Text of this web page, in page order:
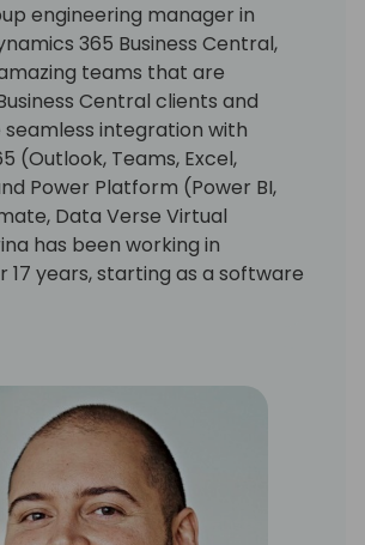
engineering manager in
365 Business Central,
teams that are
Central clients and
integration with
(Outlook, Teams, Excel,
Power Platform (Power BI,
Data Verse Virtual
has been working in
17 years, starting as a software